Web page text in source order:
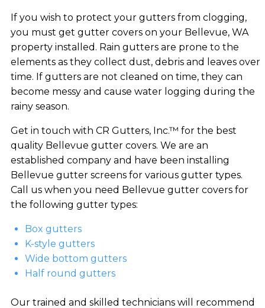
If you wish to protect your gutters from clogging,
you must get gutter covers on your Bellevue, WA
property installed. Rain gutters are prone to the
elements as they collect dust, debris and leaves over
time. If gutters are not cleaned on time, they can
become messy and cause water logging during the
rainy season.
Get in touch with CR Gutters, Inc.™ for the best
quality Bellevue gutter covers. We are an
established company and have been installing
Bellevue gutter screens for various gutter types.
Call us when you need Bellevue gutter covers for
the following gutter types:
Box gutters
K-style gutters
Wide bottom gutters
Half round gutters
Our trained and skilled technicians will recommend